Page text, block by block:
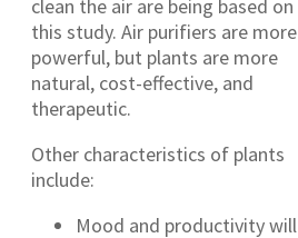
clean the air are being based on
this study. Air purifiers are more
powerful, but plants are more
natural, cost-effective, and
therapeutic.
Other characteristics of plants
include:
Mood and productivity will